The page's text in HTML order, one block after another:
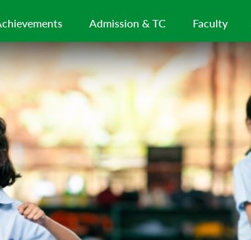
Admission & TC Faculty